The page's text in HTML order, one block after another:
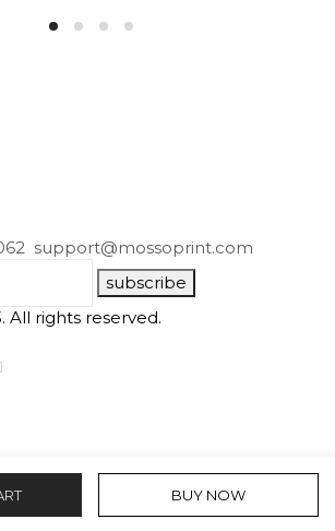
BUY NOW
support@mossoprint.com
subscribe
All rights reserved.